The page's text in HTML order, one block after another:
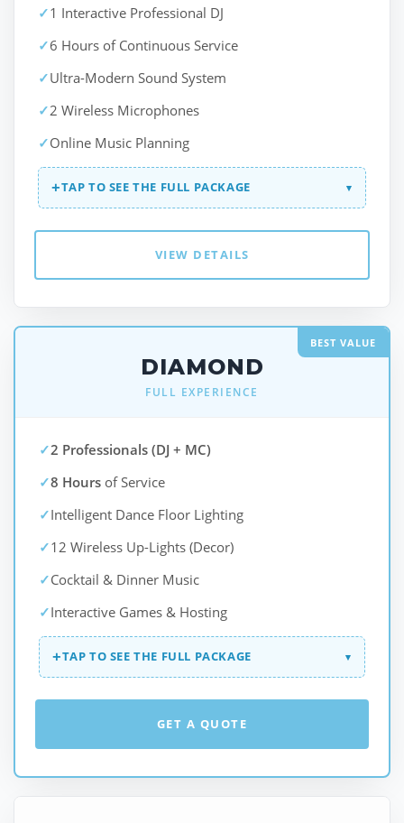
✓1 Interactive Professional DJ
✓6 Hours of Continuous Service
✓Ultra-Modern Sound System
✓2 Wireless Microphones
✓Online Music Planning
+TAP TO SEE THE FULL PACKAGE ▾
VIEW DETAILS
BEST VALUE
DIAMOND
FULL EXPERIENCE
✓2 Professionals (DJ + MC)
✓8 Hours of Service
✓Intelligent Dance Floor Lighting
✓12 Wireless Up-Lights (Decor)
✓Cocktail & Dinner Music
✓Interactive Games & Hosting
+TAP TO SEE THE FULL PACKAGE ▾
GET A QUOTE